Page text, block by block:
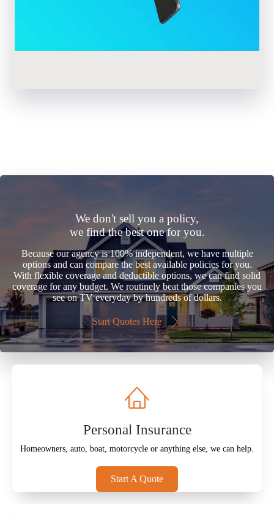
We don't sell you a policy,
we find the best one for you.
Because our agency is 100% independent, we have multiple
options and can compare the best available policies for you.
With flexible coverage and deductible options, we can find solid
coverage for any budget. We routinely beat those companies you
see on TV everyday by hundreds of dollars.
Start Quotes Here
Personal Insurance
Homeowners, auto, boat, motorcycle or anything else, we can help.
Start A Quote